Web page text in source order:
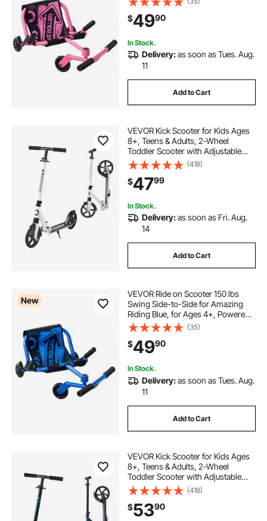
with 3 Adjustable Length, Brake
Lever, Hard Surface Indoor &
Outdoor
$4990
In Stock.
Delivery:as soon as Tues. Aug.
11
Add to Cart
VEVOR Kick Scooter for Kids Ages
8+, Teens & Adults, 2-Wheel
Toddler Scooter with Adjustable
Height Handlebar, Wide Anti-Slip
Deck, Foldable Lightweight for Boys
& Girls up to 220 lbs, White + Black
(418)
$4799
In Stock.
Delivery:as soon as Fri. Aug.
14
Add to Cart
New
VEVOR Ride on Scooter 150 lbs
Swing Side-to-Side for Amazing
Riding Blue, for Ages 4+, Powered
by Zig-Zag Motion, Ride on Toy
with 3 Adjustable Length, Brake
Lever, Hard Surface Indoor &
Outdoor
(35)
$4990
In Stock.
Delivery:as soon as Tues. Aug.
11
Add to Cart
VEVOR Kick Scooter for Kids Ages
8+, Teens & Adults, 2-Wheel
Toddler Scooter with Adjustable
Height Handlebar, Wide Anti-Slip
Deck, Foldable Lightweight for Boys
& Girls up to 220 lbs, Black + Blue
(418)
$5390